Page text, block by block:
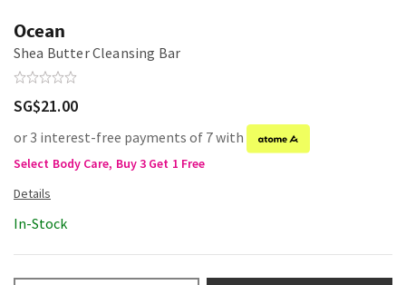
Ocean
Shea Butter Cleansing Bar
SG$21.00
or 3 interest-free payments of 7 with
Select Body Care, Buy 3 Get 1 Free
In-Stock